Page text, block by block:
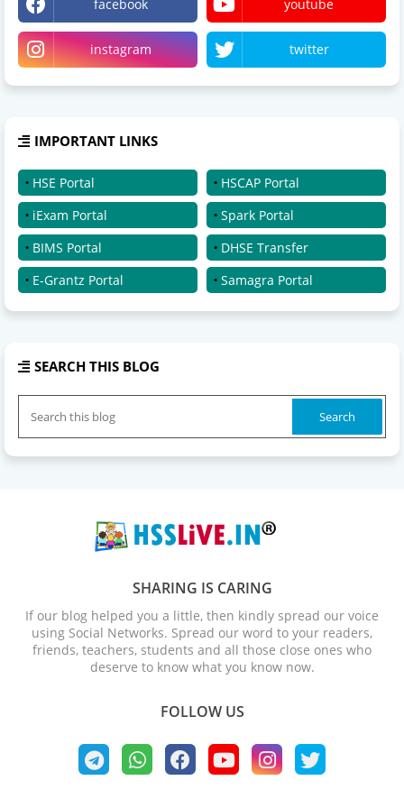
facebook youtube
instagram twitter
IMPORTANT LINKS
HSE Portal
HSCAP Portal
iExam Portal
Spark Portal
BIMS Portal
DHSE Transfer
E-Grantz Portal
Samagra Portal
SEARCH THIS BLOG
SHARING IS CARING
If our blog helped you a little, then kindly spread our voice
using Social Networks. Spread our word to your readers,
friends, teachers, students and all those close ones who
deserve to know what you know now.
FOLLOW US